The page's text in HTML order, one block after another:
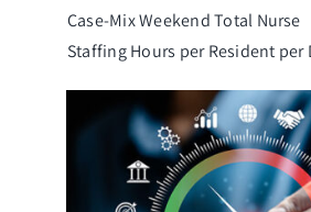
Case-Mix Weekend Total Nurse
Staffing Hours per Resident per